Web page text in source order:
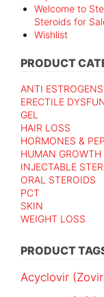
Welcome to
Steroids for
Wishlist
PRODUCT
ANTI ESTROGENS
ERECTILE
GEL
HAIR LOSS
HORMONES &
HUMAN
INJECTABLE
ORAL STEROIDS
PCT
SKIN
WEIGHT LOSS
PRODUCT
Acyclovir